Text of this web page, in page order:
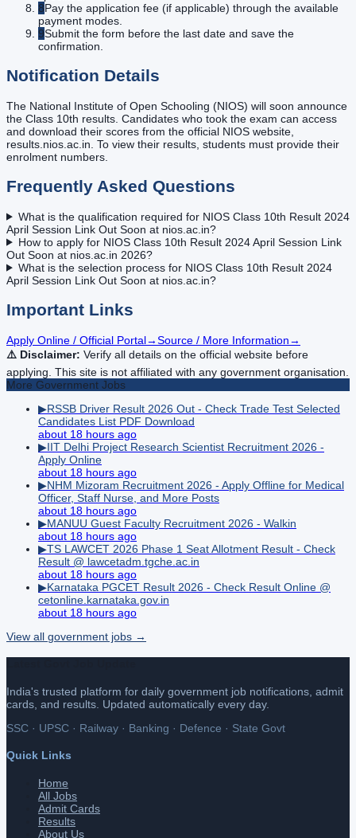
8Pay the application fee (if applicable) through the available
payment modes.
9Submit the form before the last date and save the
confirmation.
Notification Details
The National Institute of Open Schooling (NIOS) will soon announce
the Class 10th results. Candidates who took the exam can access
and download their scores from the official NIOS website,
results.nios.ac.in. To view their results, students must provide their
enrolment numbers.
Frequently Asked Questions
What is the qualification required for NIOS Class 10th Result 2024
April Session Link Out Soon at nios.ac.in?
How to apply for NIOS Class 10th Result 2024 April Session Link
Out Soon at nios.ac.in 2026?
What is the selection process for NIOS Class 10th Result 2024
April Session Link Out Soon at nios.ac.in?
Important Links
Apply Online / Official Portal→Source / More Information→
⚠️ Disclaimer: Verify all details on the official website before
applying. This site is not affiliated with any government organisation.
More Government Jobs
▶RSSB Driver Result 2026 Out - Check Trade Test Selected
Candidates List PDF Download
about 18 hours ago
▶IIT Delhi Project Research Scientist Recruitment 2026 -
Apply Online
about 18 hours ago
▶NHM Mizoram Recruitment 2026 - Apply Offline for Medical
Officer, Staff Nurse, and More Posts
about 18 hours ago
▶MANUU Guest Faculty Recruitment 2026 - Walkin
about 18 hours ago
▶TS LAWCET 2026 Phase 1 Seat Allotment Result - Check
Result @ lawcetadm.tgche.ac.in
about 18 hours ago
▶Karnataka PGCET Result 2026 - Check Result Online @
cetonline.karnataka.gov.in
about 18 hours ago
View all government jobs →
India's trusted platform for daily government job notifications, admit
cards, and results. Updated automatically every day.
SSC · UPSC · Railway · Banking · Defence · State Govt
Quick Links
Home
All Jobs
Admit Cards
Results
About Us